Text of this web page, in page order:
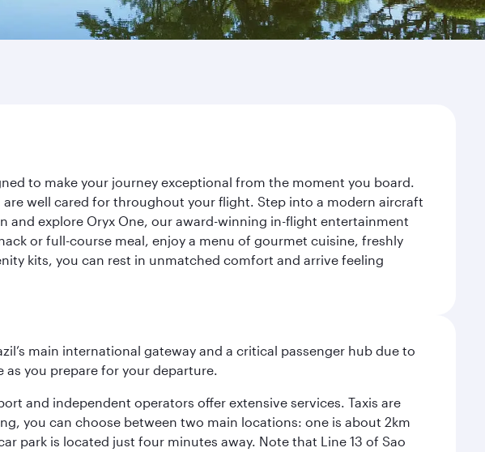
to make your journey exceptional from the moment you board.
well cared for throughout your flight. Step into a modern aircraft
and explore Oryx One, our award-winning in-flight entertainment
or full-course meal, enjoy a menu of gourmet cuisine, freshly
kits, you can rest in unmatched comfort and arrive feeling
main international gateway and a critical passenger hub due to
you prepare for your departure.
and independent operators offer extensive services. Taxis are
you can choose between two main locations: one is about 2km
park is located just four minutes away. Note that Line 13 of Sao